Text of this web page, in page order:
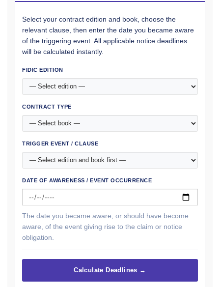
Select your contract edition and book, choose the
relevant clause, then enter the date you became aware
of the triggering event. All applicable notice deadlines
will be calculated instantly.
FIDIC EDITION
CONTRACT TYPE
TRIGGER EVENT / CLAUSE
DATE OF AWARENESS / EVENT OCCURRENCE
The date you became aware, or should have become
aware, of the event giving rise to the claim or notice
obligation.
Calculate Deadlines →